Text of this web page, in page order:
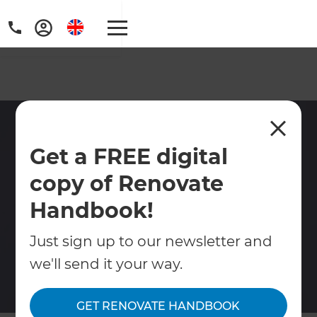
Get a FREE digital
copy of Renovate
Handbook!
Just sign up to our newsletter and
we'll send it your way.
GET RENOVATE HANDBOOK
Renovation Services West
London
Renovation services for landlords in West
upgrades, layout changes and conversions
to maximise rental value and returns.
Contact Us